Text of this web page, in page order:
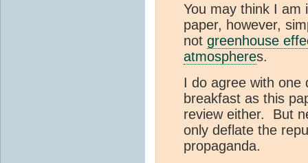
You may think I
paper, however,
not greenhouse
atmospheres.
I do agree with
breakfast as this
review either. But
only deflate the
propaganda.